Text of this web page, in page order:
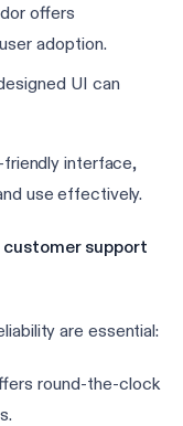
offers
adoption.
UI can
interface,
use effectively.
support
are essential:
round-the-clock